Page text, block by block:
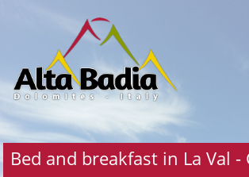
Bed and breakfast in La Val -